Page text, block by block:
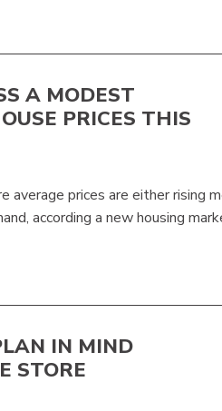
A MODEST
PRICES THIS
average prices are either rising
according a new housing
IN MIND
STORE